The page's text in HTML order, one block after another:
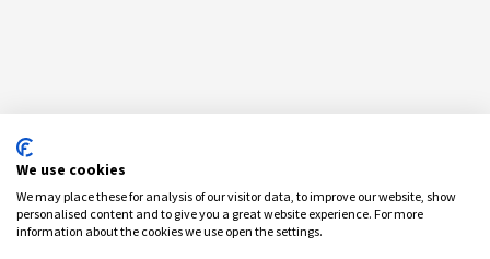
We use cookies
We may place these for analysis of our visitor data, to improve our website, show
personalised content and to give you a great website experience. For more
information about the cookies we use open the settings.